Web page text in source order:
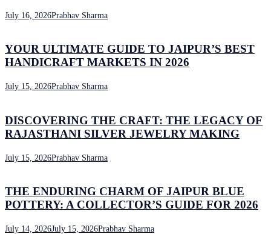
July 16, 2026Prabhav Sharma
YOUR ULTIMATE GUIDE TO JAIPUR’S BEST
HANDICRAFT MARKETS IN 2026
July 15, 2026Prabhav Sharma
DISCOVERING THE CRAFT: THE LEGACY OF
RAJASTHANI SILVER JEWELRY MAKING
July 15, 2026Prabhav Sharma
THE ENDURING CHARM OF JAIPUR BLUE
POTTERY: A COLLECTOR’S GUIDE FOR 2026
July 14, 2026July 15, 2026Prabhav Sharma